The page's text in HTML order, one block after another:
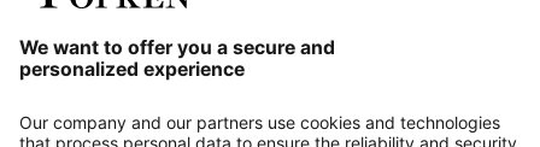
About us
Contact